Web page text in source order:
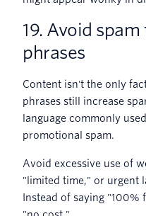
19. Avoid
phrases
Content isn't the only
phrases still increase
language commonly
promotional spam.
Avoid excessive use of
"limited time," or urgent
Instead of saying